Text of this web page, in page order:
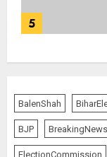
5
BalenShah
BJP BreakingNews
ElectionCommission